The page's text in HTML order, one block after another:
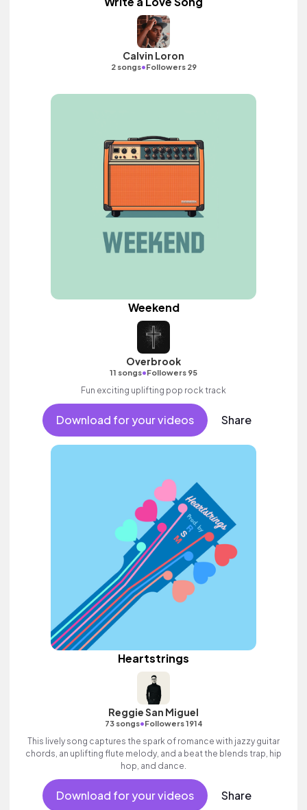
Calvin Loron
2 songs•Followers 29
Weekend
Overbrook
11 songs•Followers 95
Fun exciting uplifting pop rock track
Download for your videos Share
Heartstrings
Reggie San Miguel
73 songs•Followers 1914
This lively song captures the spark of romance with jazzy guitar
chords, an uplifting flute melody, and a beat the blends trap, hip
hop, and dance.
Download for your videos Share